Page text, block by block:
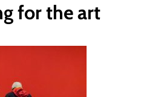
for the art